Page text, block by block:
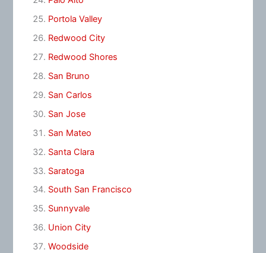
Portola Valley
Redwood City
Redwood Shores
San Bruno
San Carlos
San Jose
San Mateo
Santa Clara
Saratoga
South San Francisco
Sunnyvale
Union City
Woodside